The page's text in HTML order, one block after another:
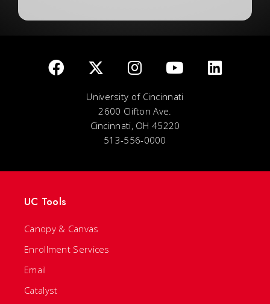
University of Cincinnati
2600 Clifton Ave.
Cincinnati, OH 45220
513-556-0000
UC Tools
Canopy & Canvas
Enrollment Services
Email
Catalyst